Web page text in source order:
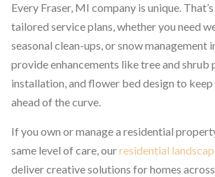
Every Fraser, MI company is unique.
tailored service plans, whether you need
seasonal clean-ups, or snow management
provide enhancements like tree and shrub
installation, and flower bed design to
ahead of the curve.
If you own or manage a residential
same level of care, ourresidential
deliver creative solutions for homes